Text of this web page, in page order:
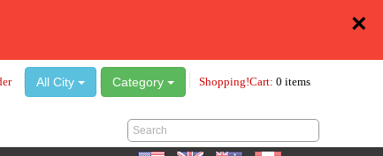
×
All City Category Shopping!Cart: 0 items